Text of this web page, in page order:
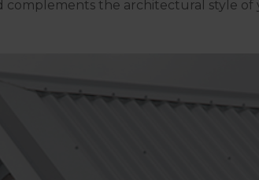
complements the architectural style of